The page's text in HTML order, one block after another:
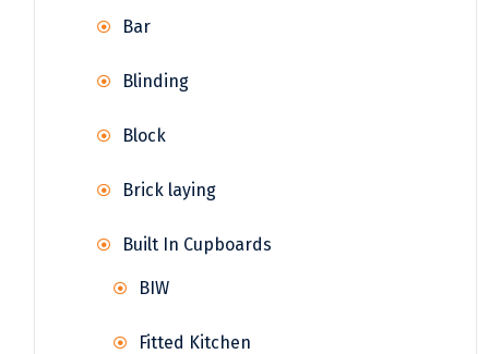
Bar
Blinding
Block
Brick laying
Built In Cupboards
BIW
Fitted Kitchen